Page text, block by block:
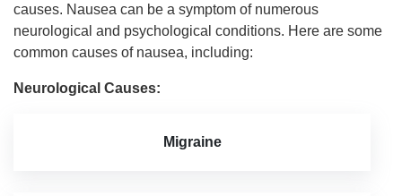
causes. Nausea can be a symptom of numerous
neurological and psychological conditions. Here are some
common causes of nausea, including:
Neurological Causes:
Migraine